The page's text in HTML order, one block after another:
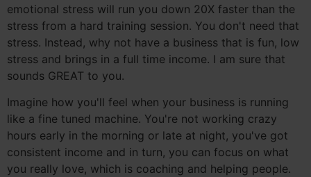
emotional stress will run you down 20X faster than the
stress from a hard training session. You don't need that
stress. Instead, why not have a business that is fun, low
stress and brings in a full time income. I am sure that
sounds GREAT to you.
Imagine how you'll feel when your business is running
like a fine tuned machine. You're not working crazy
hours early in the morning or late at night, you've got
consistent income and in turn, you can focus on what
you really love, which is coaching and helping people.